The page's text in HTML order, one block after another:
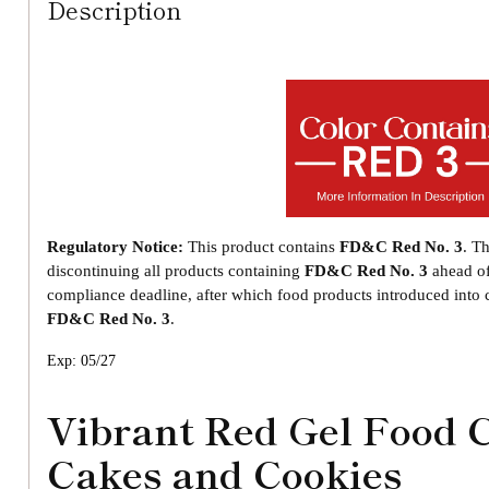
Description
Regulatory Notice: This product contains FD&C Red No. 3.
discontinuing all products containing FD&C Red No. 3 ahead
compliance deadline, after which food products introduced into
FD&C Red No. 3.
Exp: 05/27
Vibrant Red Gel Food
Cakes and Cookies